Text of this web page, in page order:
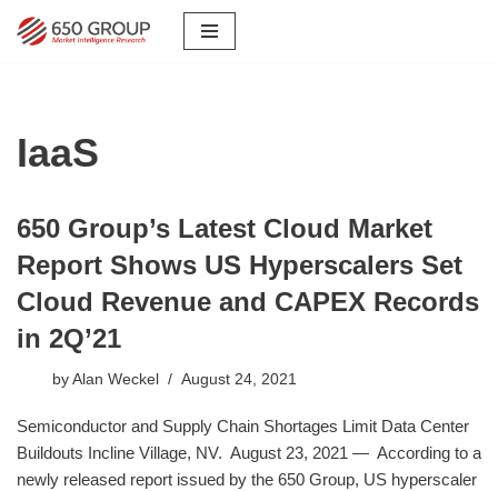
IaaS
650 Group’s Latest Cloud Market
Report Shows US Hyperscalers Set
Cloud Revenue and CAPEX Records
in 2Q’21
by Alan Weckel August 24, 2021
Semiconductor and Supply Chain Shortages Limit Data Center
Buildouts Incline Village, NV. August 23, 2021 — According to a
newly released report issued by the 650 Group, US hyperscaler